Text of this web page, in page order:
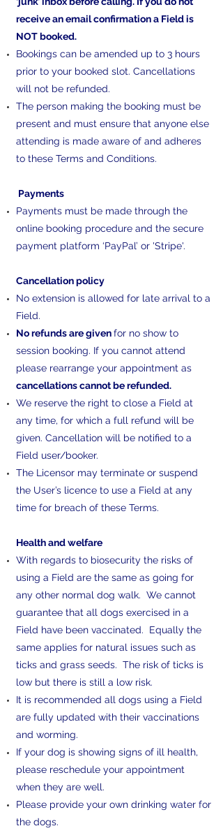
receive an email confirmation a Field is
NOT booked.
Bookings can be amended up to 3 hours
prior to your booked slot. Cancellations
will not be refunded.
The person making the booking must be
present and must ensure that anyone else
attending is made aware of and adheres
to these Terms and Conditions.
Payments
Payments must be made through the
online booking procedure and the secure
payment platform ‘PayPal’ or 'Stripe'.
Cancellation policy
No extension is allowed for late arrival to a
Field.
No refunds are givenfor no show to
session booking. If you cannot attend
please rearrange your appointment as
cancellations cannot be refunded.
We reserve the right to close a Field at
any time, for which a full refund will be
given. Cancellation will be notified to a
Field user/booker.
The Licensor may terminate or suspend
the User’s licence to use a Field at any
time for breach of these Terms.
​Health and welfare
With regards to biosecurity the risks of
using a Field are the same as going for
any other normal dog walk. We cannot
guarantee that all dogs exercised in a
Field have been vaccinated. Equally the
same applies for natural issues such as
ticks and grass seeds. The risk of ticks is
low but there is still a low risk.
It is recommended all dogs using a Field
are fully updated with their vaccinations
and worming.
If your dog is showing signs of ill health,
please reschedule your appointment
when they are well.
Please provide your own drinking water for
the dogs.